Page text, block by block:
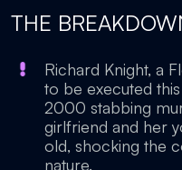
THE
Richard Knight, a
to be executed
2000 stabbing
girlfriend and her
old, shocking the
nature.